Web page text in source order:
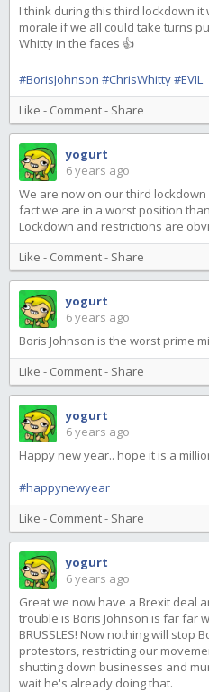
I think during this third lockdown
morale if we all could take turns
Whitty in the faces 👍
#BorisJohnson #ChrisWhitty#EVIL
Like - Comment- Share
yogurt
6 years ago
We are now on our third
fact we are in a worst position
Lockdown and restrictions are
Like - Comment- Share
yogurt
6 years ago
Boris Johnson is the worst prime
Like - Comment- Share
yogurt
6 years ago
Happy new year.. hope it is a
#happynewyear
Like - Comment- Share
yogurt
6 years ago
Great we now have a Brexit deal
trouble is Boris Johnson is far far
BRUSSLES! Now nothing will stop
protestors, restricting our
shutting down businesses and
wait he's already doing that.